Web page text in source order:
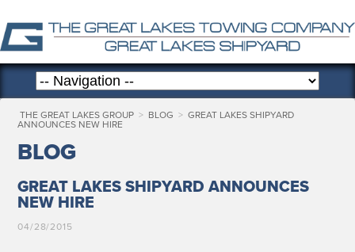
THE GREAT LAKES GROUP > BLOG > GREAT LAKES SHIPYARD
ANNOUNCES NEW HIRE
BLOG
GREAT LAKES SHIPYARD ANNOUNCES
NEW HIRE
04/28/2015